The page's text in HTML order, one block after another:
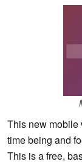
This new mobile
time being and
This is a free,